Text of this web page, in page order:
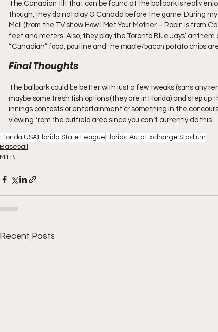
The Canadian tilt that can be found at the ballpark is really
though, they do not play O Canada before the game. During
Mall (from the TV show How I Met Your Mother – Robin is
feet and meters. Also, they play the Toronto Blue Jays’
“Canadian” food, poutine and the maple/bacon potato chips
Final Thoughts
The ballpark could be better with just a few tweaks (sans any
maybe some fresh fish options (they are in Florida) and step
innings contests or entertainment or something in the
viewing from the outfield area since you can’t currently do this.
Florida USA Florida State League Florida Auto Exchange Stadium
Baseball
MiLB
Recent Posts